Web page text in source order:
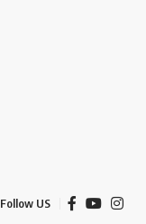
Follow US